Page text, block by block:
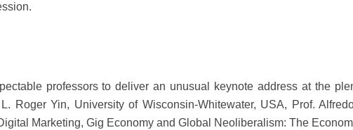
professors to deliver an unusual keynote address at the
Roger Yin, University of Wisconsin-Whitewater, USA, Prof.
Marketing, Gig Economy and Global Neoliberalism: The